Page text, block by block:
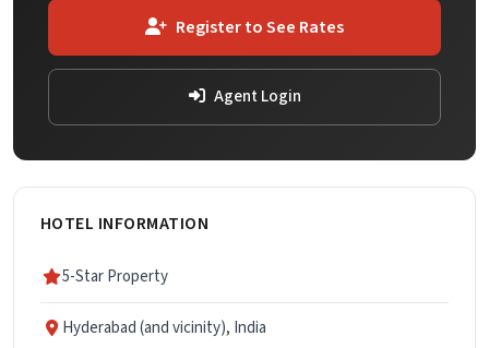
Register to See Rates
Agent Login
HOTEL INFORMATION
5-Star Property
Hyderabad (and vicinity), India